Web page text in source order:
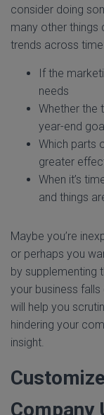
consider doing
many other things
trends across time:
If the
needs
Whether the
year-end
Which parts
greater
When it’s
and things
Maybe you’re
or perhaps you
by supplementing
your business
will help you
hindering your
insight.
Company